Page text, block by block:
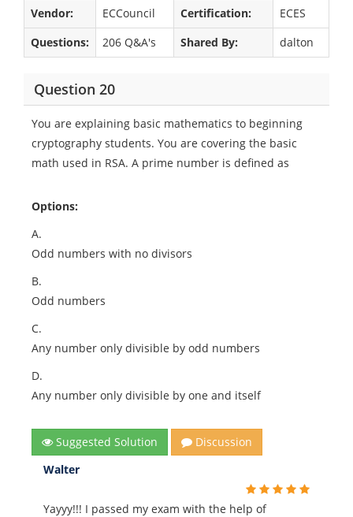
Vendor: ECCouncil Certification:
ECES
Questions:
206 Q&A's Shared By: dalton
Question 20
You are explaining basic mathematics to beginning
cryptography students. You are covering the basic
math used in RSA. A prime number is defined as
Options:
A.
Odd numbers with no divisors
B.
Odd numbers
C.
Any number only divisible by odd numbers
D.
Any number only divisible by one and itself
Suggested Solution
Discussion
Walter
Yayyy!!! I passed my exam with the help of